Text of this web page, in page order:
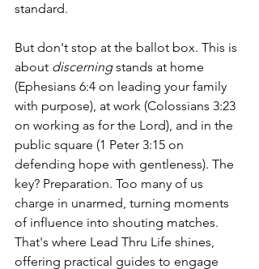
standard.
But don't stop at the ballot box. This is
about discerning stands at home
(Ephesians 6:4 on leading your family
with purpose), at work (Colossians 3:23
on working as for the Lord), and in the
public square (1 Peter 3:15 on
defending hope with gentleness). The
key? Preparation. Too many of us
charge in unarmed, turning moments
of influence into shouting matches.
That's where Lead Thru Life shines,
offering practical guides to engage